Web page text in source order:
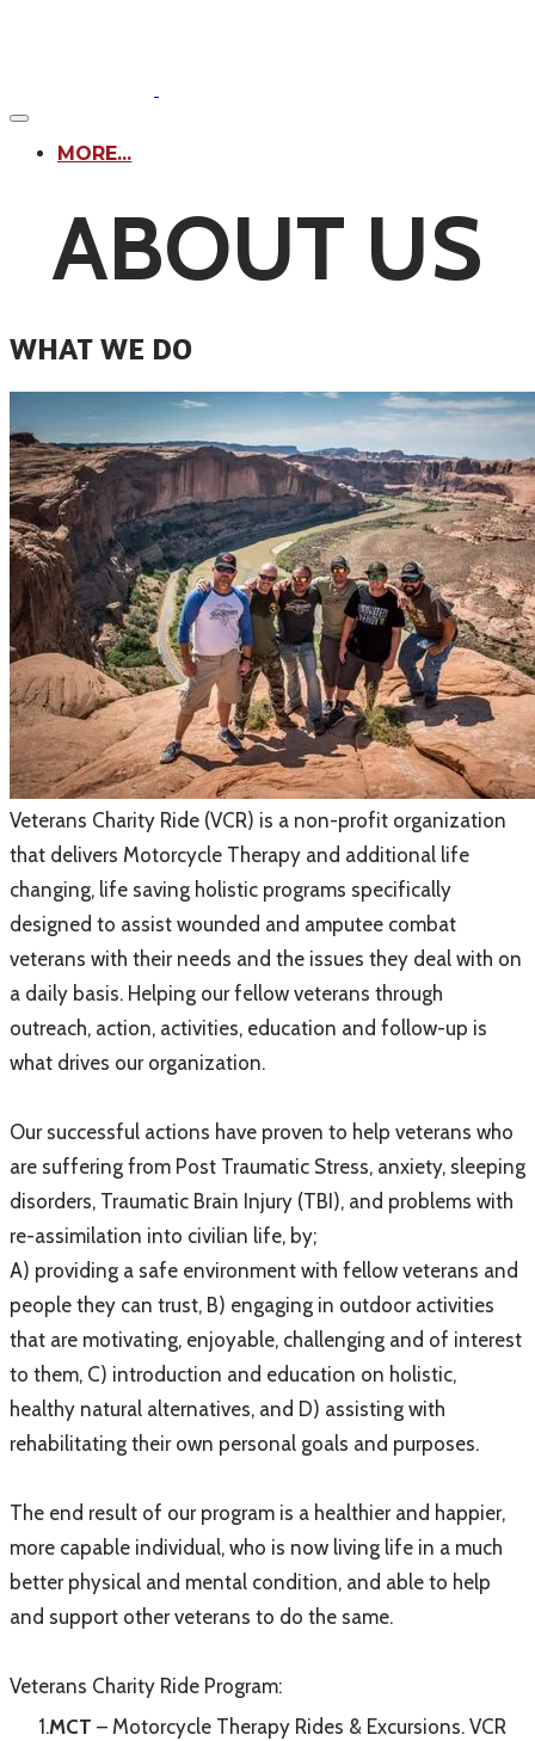
MORE...
ABOUT US
WHAT WE DO
Veterans Charity Ride (VCR) is a non-profit organization
that delivers Motorcycle Therapy and additional life
changing, life saving holistic programs specifically
designed to assist wounded and amputee combat
veterans with their needs and the issues they deal with on
a daily basis. Helping our fellow veterans through
outreach, action, activities, education and follow-up is
what drives our organization.
Our successful actions have proven to help veterans who
are suffering from Post Traumatic Stress, anxiety, sleeping
disorders, Traumatic Brain Injury (TBI), and problems with
re-assimilation into civilian life, by;
A) providing a safe environment with fellow veterans and
people they can trust, B) engaging in outdoor activities
that are motivating, enjoyable, challenging and of interest
to them, C) introduction and education on holistic,
healthy natural alternatives, and D) assisting with
rehabilitating their own personal goals and purposes.
The end result of our program is a healthier and happier,
more capable individual, who is now living life in a much
better physical and mental condition, and able to help
and support other veterans to do the same.
Veterans Charity Ride Program:
MCT – Motorcycle Therapy Rides & Excursions. VCR